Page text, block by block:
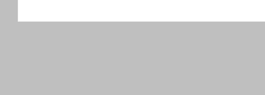
THANK YOU RED RIVER CO-OP